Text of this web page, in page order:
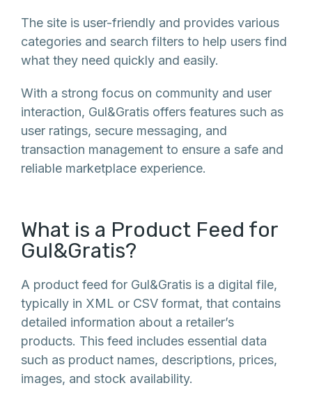
The site is user-friendly and provides various
categories and search filters to help users find
what they need quickly and easily.
With a strong focus on community and user
interaction, Gul&Gratis offers features such as
user ratings, secure messaging, and
transaction management to ensure a safe and
reliable marketplace experience.
What is a Product Feed for
Gul&Gratis?
A product feed for Gul&Gratis is a digital file,
typically in XML or CSV format, that contains
detailed information about a retailer’s
products. This feed includes essential data
such as product names, descriptions, prices,
images, and stock availability.